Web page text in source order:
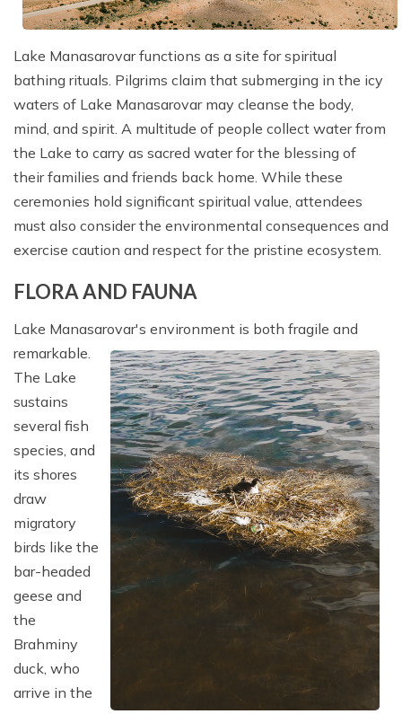
Lake Manasarovar functions as a site for spiritual
bathing rituals. Pilgrims claim that submerging in the icy
waters of Lake Manasarovar may cleanse the body,
mind, and spirit. A multitude of people collect water from
the Lake to carry as sacred water for the blessing of
their families and friends back home. While these
ceremonies hold significant spiritual value, attendees
must also consider the environmental consequences and
exercise caution and respect for the pristine ecosystem.
FLORA AND FAUNA
Lake Manasarovar's environment is both fragile and
remarkable.
The Lake
sustains
several fish
species, and
its shores
draw
migratory
birds like the
bar-headed
geese and
the
Brahminy
duck, who
arrive in the